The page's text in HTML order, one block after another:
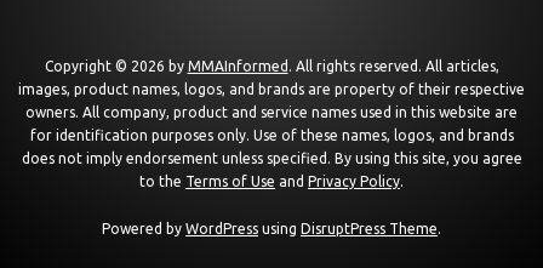
Copyright © 2026 by MMAInformed . All rights reserved. All articles,
images, product names, logos, and brands are property of their respective
owners. All company, product and service names used in this website are
for identification purposes only. Use of these names, logos, and brands
does not imply endorsement unless specified. By using this site, you agree
to the Terms of Use and Privacy Policy.
Powered by WordPress using DisruptPress Theme.